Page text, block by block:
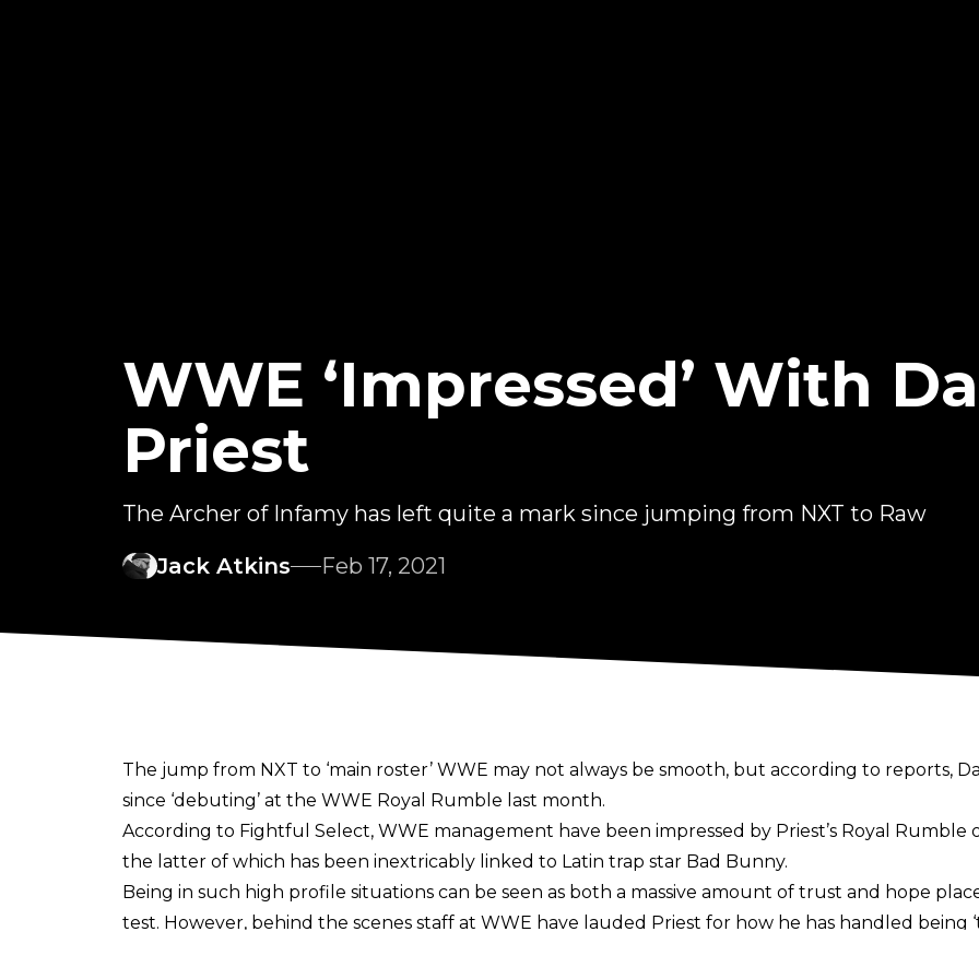
WWE ‘Impressed’ With
Priest
The Archer of Infamy has left quite a mark since jumping from NXT to Raw
Jack Atkins
Feb 17, 2021
The jump from NXT to ‘main roster’ WWE may not always be smooth, but according to reports,
since ‘debuting’ at the WWE Royal Rumble last month.
According to Fightful Select, WWE management have been impressed by Priest’s Royal
the latter of which has been inextricably linked to Latin trap star Bad Bunny.
Being in such high profile situations can be seen as both a massive amount of trust and hope
test. However, behind the scenes staff at WWE have lauded Priest for how he has handled being